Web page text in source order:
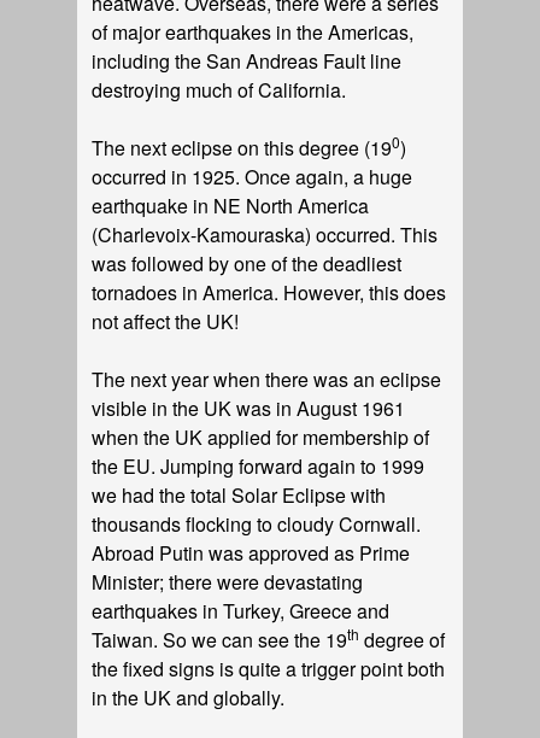
of major earthquakes in the Americas,
including the San Andreas Fault line
destroying much of California.
The next eclipse on this degree (190)
occurred in 1925. Once again, a huge
earthquake in NE North America
(Charlevoix-Kamouraska) occurred. This
was followed by one of the deadliest
tornadoes in America. However, this does
not affect the UK!
The next year when there was an eclipse
visible in the UK was in August 1961
when the UK applied for membership of
the EU. Jumping forward again to 1999
we had the total Solar Eclipse with
thousands flocking to cloudy Cornwall.
Abroad Putin was approved as Prime
Minister; there were devastating
earthquakes in Turkey, Greece and
Taiwan. So we can see the 19th degree of
the fixed signs is quite a trigger point both
in the UK and globally.